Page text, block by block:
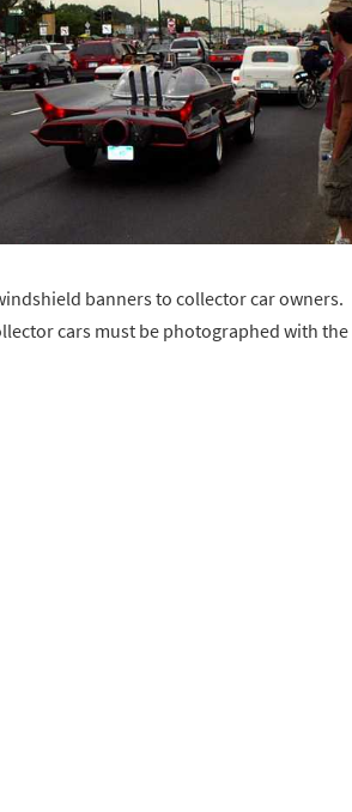
banners to collector car owners.
cars must be photographed with the